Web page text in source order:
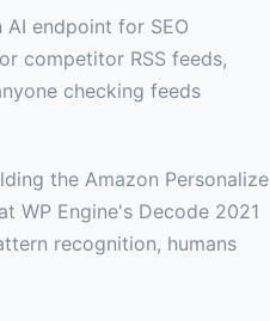
endpoint for SEO
competitor RSS feeds,
checking feeds
the Amazon Personalize
WP Engine's Decode 2021
recognition, humans